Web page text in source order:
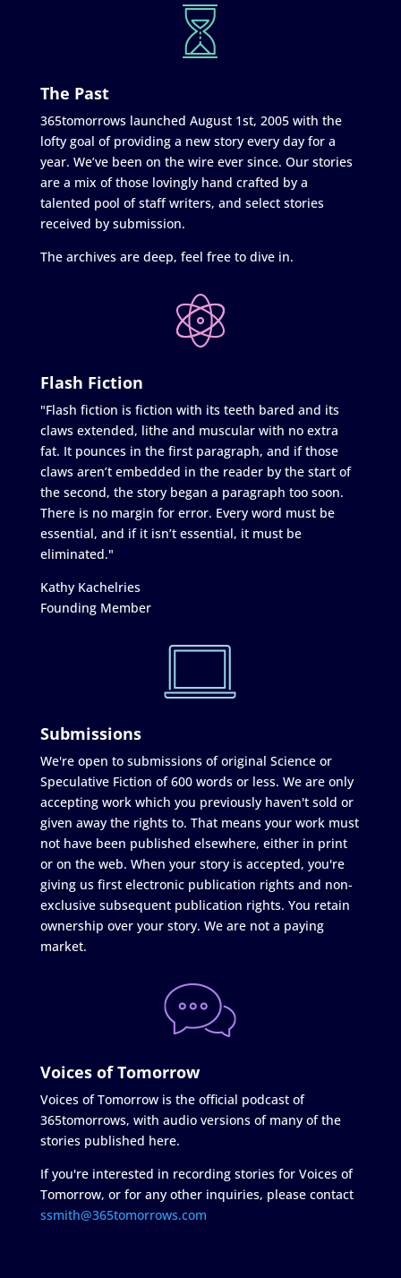
The Past
365tomorrows launched August 1st, 2005 with the
lofty goal of providing a new story every day for a
year. We’ve been on the wire ever since. Our stories
are a mix of those lovingly hand crafted by a
talented pool of staff writers, and select stories
received by submission.
The archives are deep, feel free to dive in.
Flash Fiction
"Flash fiction is fiction with its teeth bared and its
claws extended, lithe and muscular with no extra
fat. It pounces in the first paragraph, and if those
claws aren’t embedded in the reader by the start of
the second, the story began a paragraph too soon.
There is no margin for error. Every word must be
essential, and if it isn’t essential, it must be
eliminated."
Kathy Kachelries
Founding Member
Submissions
We're open to submissions of original Science or
Speculative Fiction of 600 words or less. We are only
accepting work which you previously haven't sold or
given away the rights to. That means your work must
not have been published elsewhere, either in print
or on the web. When your story is accepted, you're
giving us first electronic publication rights and non-
exclusive subsequent publication rights. You retain
ownership over your story. We are not a paying
market.
Voices of Tomorrow
Voices of Tomorrow is the official podcast of
365tomorrows, with audio versions of many of the
stories published here.
If you're interested in recording stories for Voices of
Tomorrow, or for any other inquiries, please contact
ssmith@365tomorrows.com